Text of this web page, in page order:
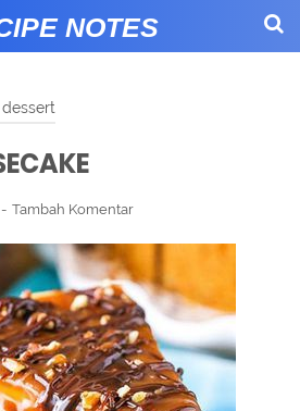
NOTES
dessert
Tambah Komentar